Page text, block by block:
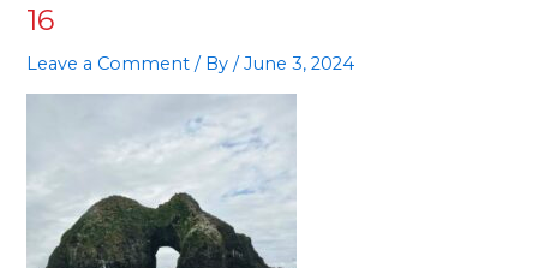
16
Leave a Comment / By/June 3, 2024